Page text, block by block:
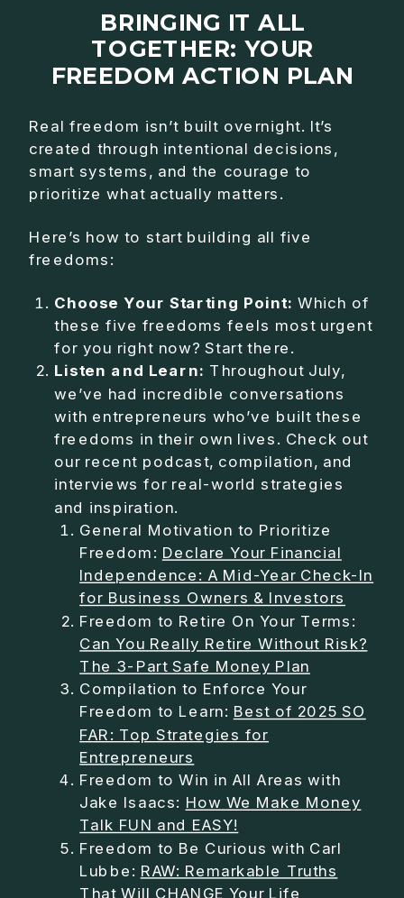
BRINGING IT ALL
TOGETHER: YOUR
FREEDOM ACTION PLAN
Real freedom isn’t built overnight. It’s
created through intentional decisions,
smart systems, and the courage to
prioritize what actually matters.
Here’s how to start building all five
freedoms:
Choose Your Starting Point: Which of
these five freedoms feels most urgent
for you right now? Start there.
Listen and Learn: Throughout July,
we’ve had incredible conversations
with entrepreneurs who’ve built these
freedoms in their own lives. Check out
our recent podcast, compilation, and
interviews for real-world strategies
and inspiration.
General Motivation to Prioritize
Freedom: Declare Your Financial
Independence: A Mid-Year Check-In
for Business Owners & Investors
Freedom to Retire On Your Terms:
Can You Really Retire Without Risk?
The 3-Part Safe Money Plan
Compilation to Enforce Your
Freedom to Learn: Best of 2025 SO
FAR: Top Strategies for
Entrepreneurs
Freedom to Win in All Areas with
Jake Isaacs: How We Make Money
Talk FUN and EASY!
Freedom to Be Curious with Carl
Lubbe: RAW: Remarkable Truths
That Will CHANGE Your Life